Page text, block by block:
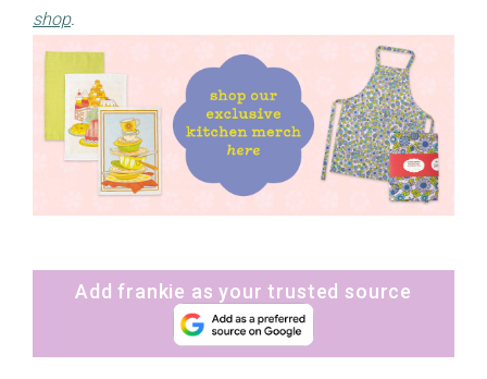
shop.
Add frankie as your trusted source